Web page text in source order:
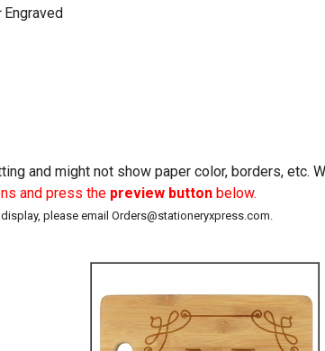
Engraved
and might not show paper color, borders, etc.
and press the preview button below.
please email Orders@stationeryxpress.com.